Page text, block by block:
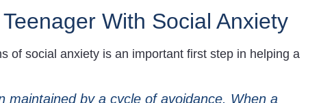
With Social Anxiety
of social anxiety is an important first step in helping a
maintained by a cycle of avoidance. When a